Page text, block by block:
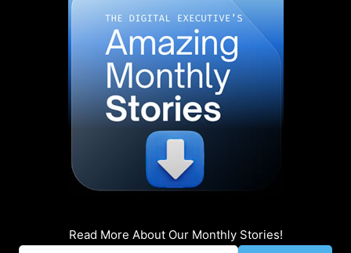
Read More About Our Monthly Stories!